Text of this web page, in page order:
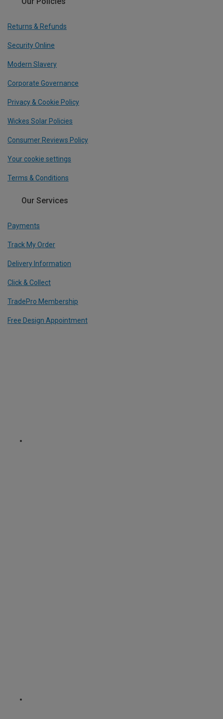
Returns & Refunds
Security Online
Modern Slavery
Corporate Governance
Privacy & Cookie Policy
Wickes Solar Policies
Consumer Reviews Policy
Your cookie settings
Terms & Conditions
Our Services
Payments
Track My Order
Delivery Information
Click & Collect
TradePro Membership
Free Design Appointment